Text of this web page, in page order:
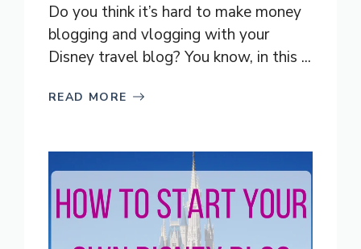
Do you think it’s hard to make money
blogging and vlogging with your
Disney travel blog? You know, in this ...
READ MORE